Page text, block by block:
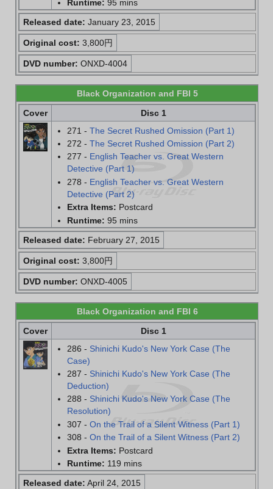
Runtime: 95 mins
Released date: January 23, 2015
Original cost: 3,800円
DVD number: ONXD-4004
Black Organization and FBI 5
Cover
Disc 1
271 -The Secret Rushed Omission (Part 1)
272 -The Secret Rushed Omission (Part 2)
277 - English Teacher vs. Great Western
Detective (Part 1)
278 - English Teacher vs. Great Western
Detective (Part 2)
Extra Items: Postcard
Runtime: 95 mins
Released date: February 27, 2015
Original cost: 3,800円
DVD number: ONXD-4005
Black Organization and FBI 6
Cover
Disc 1
286 - Shinichi Kudo's New York Case (The
Case)
287 - Shinichi Kudo's New York Case (The
Deduction)
288 - Shinichi Kudo's New York Case (The
Resolution)
307 -On the Trail of a Silent Witness (Part 1)
308 -On the Trail of a Silent Witness (Part 2)
Extra Items: Postcard
Runtime: 119 mins
Released date: April 24, 2015